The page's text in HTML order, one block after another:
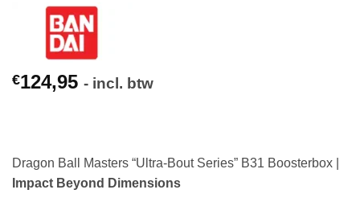
€124,95 - incl. btw
Dragon Ball Masters “Ultra-Bout Series” B31 Boosterbox |
Impact Beyond Dimensions